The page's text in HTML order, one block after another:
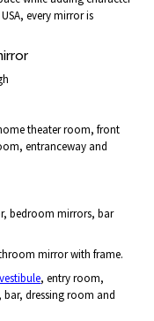
every mirror is
theater room, front
entranceway and
bedroom mirrors, bar
mirror with frame.
vestibule, entry room,
dressing room and